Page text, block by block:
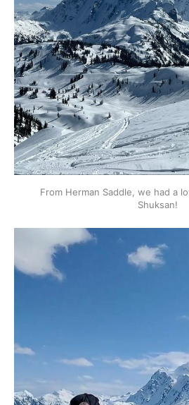
From Herman Saddle, we had a
Shuksan!